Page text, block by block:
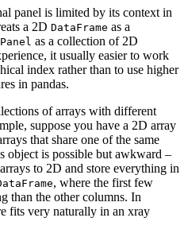
panel is limited by its context in
a 2D DataFrame as a
Panel as a collection of 2D
it usually easier to work
index rather than to use higher
in pandas.
of arrays with different
suppose you have a 2D array
that share one of the same
object is possible but awkward –
to 2D and store everything in
, where the first few
than the other columns. In
fits very naturally in an xray